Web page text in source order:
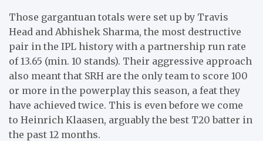
Those gargantuan totals were set up by Travis
Head and Abhishek Sharma, the most destructive
pair in the IPL history with a partnership run rate
of 13.65 (min. 10 stands). Their aggressive approach
also meant that SRH are the only team to score 100
or more in the powerplay this season, a feat they
have achieved twice. This is even before we come
to Heinrich Klaasen, arguably the best T20 batter in
the past 12 months.